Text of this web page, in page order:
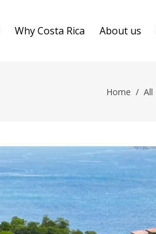
Why Costa Rica About us
Home / All